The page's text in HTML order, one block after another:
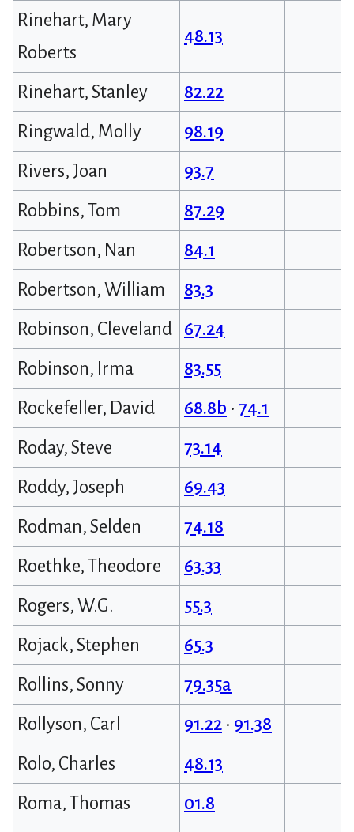
Rinehart, Mary
Roberts
48.13
Rinehart, Stanley
82.22
Ringwald, Molly
98.19
Rivers, Joan
93.7
Robbins, Tom
87.29
Robertson, Nan
84.1
Robertson, William
83.3
Robinson, Cleveland
67.24
Robinson, Irma
83.55
Rockefeller, David
68.8b • 74.1
Roday, Steve
73.14
Roddy, Joseph
69.43
Rodman, Selden
74.18
Roethke, Theodore
63.33
Rogers, W.G.
55.3
Rojack, Stephen
65.3
Rollins, Sonny
79.35a
Rollyson, Carl
91.22• 91.38
Rolo, Charles
48.13
Roma, Thomas
01.8